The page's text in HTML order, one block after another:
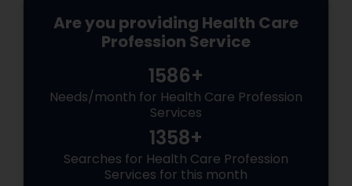
Are you providing Health Care
Profession Service
1586+
Needs/month for Health Care Profession
Services
1358+
Searches for Health Care Profession
Services for this month